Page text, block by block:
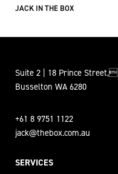
JACK IN THE BOX
Suite 2 | 18 Prince Street,
Busselton WA 6280
+61 8 9751 1122
jack@thebox.com.au
SERVICES